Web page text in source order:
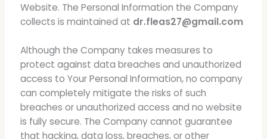
Website. The Personal Information the Company
collects is maintained at dr.fleas27@gmail.com
Although the Company takes measures to
protect against data breaches and unauthorized
access to Your Personal Information, no company
can completely mitigate the risks of such
breaches or unauthorized access and no website
is fully secure. The Company cannot guarantee
that hacking, data loss, breaches, or other